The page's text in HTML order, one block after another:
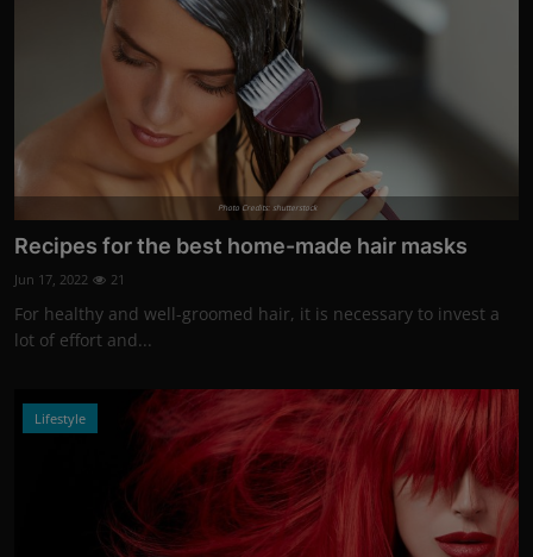
Photo Credits: shutterstock
Recipes for the best home-made hair masks
Jun 17, 2022 21
For healthy and well-groomed hair, it is necessary to invest a
lot of effort and...
Lifestyle